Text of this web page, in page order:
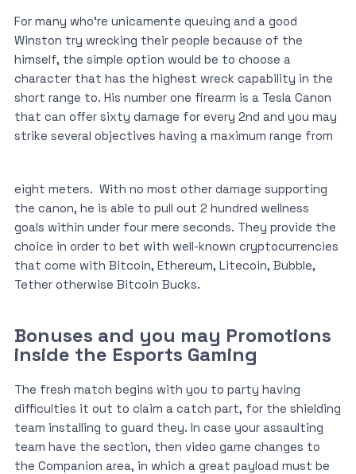
For many who’re unicamente queuing and a good
Winston try wrecking their people because of the
himself, the simple option would be to choose a
character that has the highest wreck capability in the
short range to. His number one firearm is a Tesla Canon
that can offer sixty damage for every 2nd and you may
strike several objectives having a maximum range from
eight meters. With no most other damage supporting
the canon, he is able to pull out 2 hundred wellness
goals within under four mere seconds. They provide the
choice in order to bet with well-known cryptocurrencies
that come with Bitcoin, Ethereum, Litecoin, Bubble,
Tether otherwise Bitcoin Bucks.
Bonuses and you may Promotions
inside the Esports Gaming
The fresh match begins with you to party having
difficulties it out to claim a catch part, for the shielding
team installing to guard they. In case your assaulting
team have the section, then video game changes to
the Companion area, in which a great payload must be